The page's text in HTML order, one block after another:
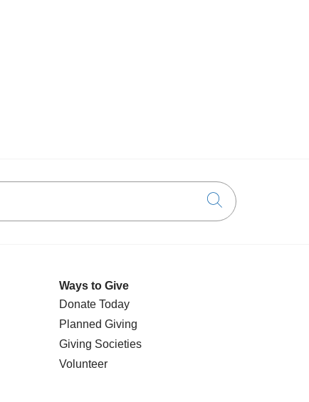
Click to
Ways to Give
Donate Today
Planned Giving
Giving Societies
Volunteer